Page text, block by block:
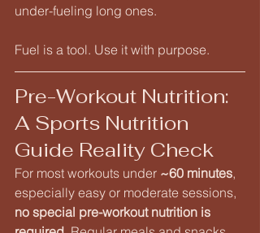
under-fueling long ones.
Fuel is a tool. Use it with purpose.
Pre-Workout Nutrition:
A Sports Nutrition
Guide Reality Check
For most workouts under ~60 minutes,
especially easy or moderate sessions,
no special pre-workout nutrition is